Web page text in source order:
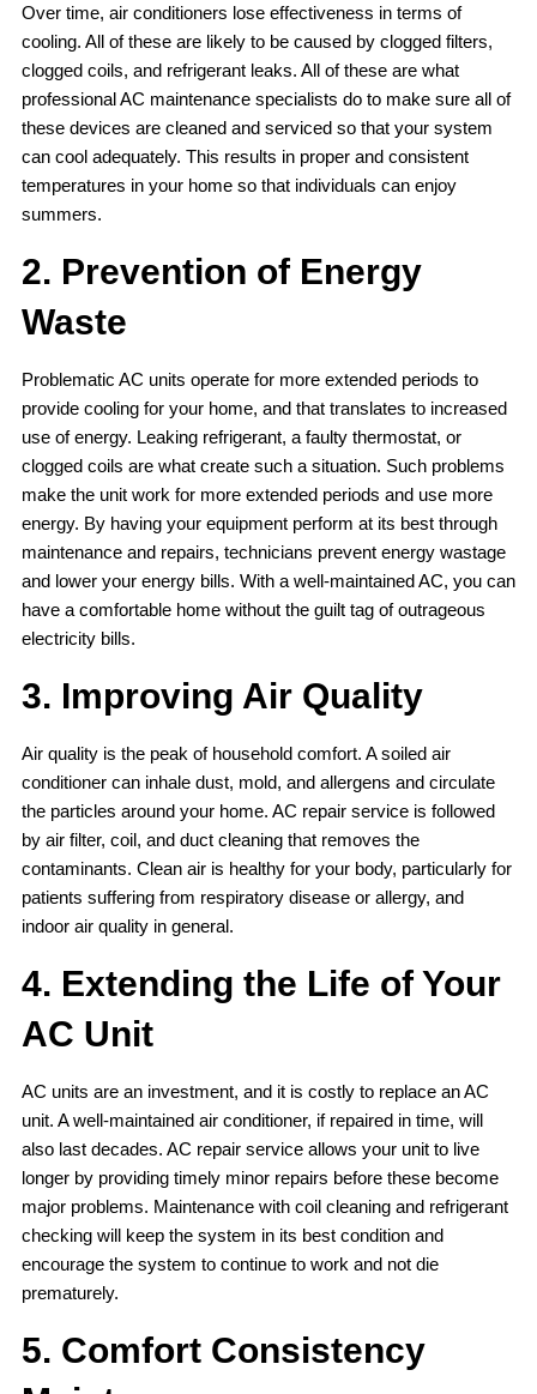
Over time, air conditioners lose effectiveness in terms of
cooling. All of these are likely to be caused by clogged filters,
clogged coils, and refrigerant leaks. All of these are what
professional AC maintenance specialists do to make sure all of
these devices are cleaned and serviced so that your system
can cool adequately. This results in proper and consistent
temperatures in your home so that individuals can enjoy
summers.
2. Prevention of Energy
Waste
Problematic AC units operate for more extended periods to
provide cooling for your home, and that translates to increased
use of energy. Leaking refrigerant, a faulty thermostat, or
clogged coils are what create such a situation. Such problems
make the unit work for more extended periods and use more
energy. By having your equipment perform at its best through
maintenance and repairs, technicians prevent energy wastage
and lower your energy bills. With a well-maintained AC, you can
have a comfortable home without the guilt tag of outrageous
electricity bills.
3. Improving Air Quality
Air quality is the peak of household comfort. A soiled air
conditioner can inhale dust, mold, and allergens and circulate
the particles around your home. AC repair service is followed
by air filter, coil, and duct cleaning that removes the
contaminants. Clean air is healthy for your body, particularly for
patients suffering from respiratory disease or allergy, and
indoor air quality in general.
4. Extending the Life of Your
AC Unit
AC units are an investment, and it is costly to replace an AC
unit. A well-maintained air conditioner, if repaired in time, will
also last decades. AC repair service allows your unit to live
longer by providing timely minor repairs before these become
major problems. Maintenance with coil cleaning and refrigerant
checking will keep the system in its best condition and
encourage the system to continue to work and not die
prematurely.
5. Comfort Consistency